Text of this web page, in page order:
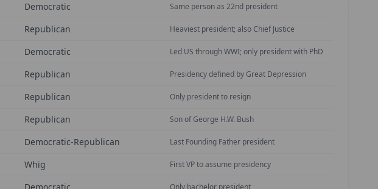
Democratic Same person as 22nd president
Republican Heaviest president; also Chief Justice
Democratic Led US through WWI; only president with PhD
Republican Presidency defined by Great Depression
Republican Only president to resign
Republican Son of George H.W. Bush
Democratic-Republican Last Founding Father president
Whig First VP to assume presidency
Only bachelor president